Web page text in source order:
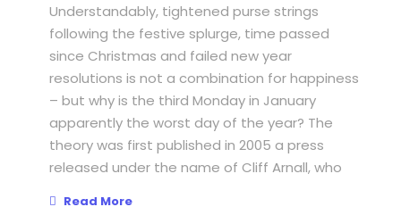
Understandably, tightened purse strings
following the festive splurge, time passed
since Christmas and failed new year
resolutions is not a combination for happiness
– but why is the third Monday in January
apparently the worst day of the year? The
theory was first published in 2005 a press
released under the name of Cliff Arnall, who
Read More